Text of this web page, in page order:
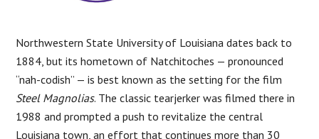
Northwestern State University of Louisiana dates back to
1884, but its hometown of Natchitoches — pronounced
“nah-codish” — is best known as the setting for the film
Steel Magnolias. The classic tearjerker was filmed there in
1988 and prompted a push to revitalize the central
Louisiana town, an effort that continues more than 30